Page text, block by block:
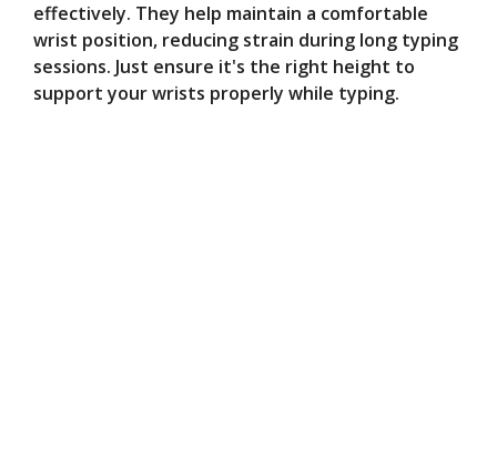
effectively. They help maintain a comfortable
wrist position, reducing strain during long typing
sessions. Just ensure it's the right height to
support your wrists properly while typing.